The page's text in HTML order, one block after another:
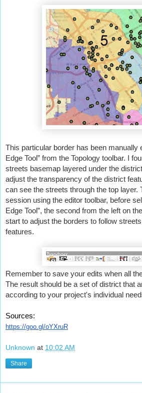
This particular border has been manually
Edge Tool” from the Topology toolbar. I
streets basemap layered under the
adjust the transparency of the district
can see the streets through the top layer.
session using the editor toolbar, before
Edge Tool”, the second from the left on
start to adjust the borders to follow
features.
Remember to save your edits when all
The result should be a set of district that
according to your project's individual
Sources:
https://goo.gl/oYXruR
Unknown at 10:02 AM
Share